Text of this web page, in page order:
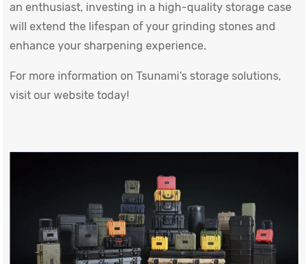
an enthusiast, investing in a high-quality storage case
will extend the lifespan of your grinding stones and
enhance your sharpening experience.
For more information on Tsunami’s storage solutions,
visit our website today!